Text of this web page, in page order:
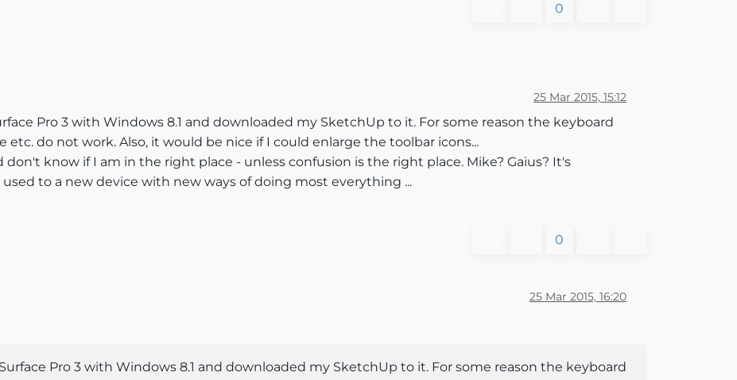
0
25 Mar 2015, 15:12
Pro 3 with Windows 8.1 and downloaded my SketchUp to it. For some reason the keyboard
do not work. Also, it would be nice if I could enlarge the toolbar icons...
know if I am in the right place - unless confusion is the right place. Mike? Gaius? It's
to a new device with new ways of doing most everything ...
0
25 Mar 2015, 16:20
Pro 3 with Windows 8.1 and downloaded my SketchUp to it. For some reason the keyboard